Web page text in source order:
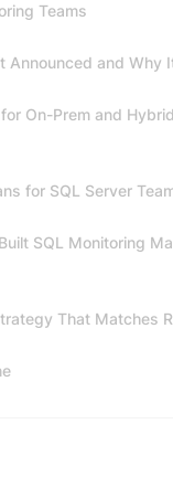
Teams
Announced and Why
On-Prem and Hybrid
for SQL Server
SQL Monitoring
That Matches